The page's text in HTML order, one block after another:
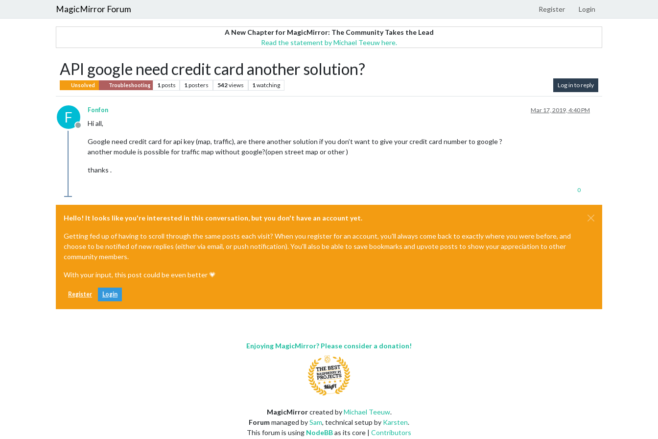
MagicMirror Forum Register Login
A New Chapter for MagicMirror: The Community Takes the Lead
Read the statement by Michael Teeuw here.
API google need credit card another solution?
Unsolved Troubleshooting 1posts 1posters 542views 1watching Log in to reply
F
Offline
Fonfon Mar 17, 2019, 4:40 PM
Hi all,
Google need credit card for api key (map, traffic), are there another solution if you don’t want to give your credit card number to google ?
another module is possible for traffic map without google?(open street map or other )
thanks .
0
Hello! It looks like you're interested in this conversation, but you don't have an account yet.
Getting fed up of having to scroll through the same posts each visit? When you register for an account, you'll always come back to exactly where you were before, and
choose to be notified of new replies (either via email, or push notification). You'll also be able to save bookmarks and upvote posts to show your appreciation to other
community members.
With your input, this post could be even better 💗
Register Login
Enjoying MagicMirror? Please consider a donation!
MagicMirrorcreated byMichael Teeuw.
Forummanaged bySam, technical setup by Karsten.
This forum is using NodeBBas its core | Contributors